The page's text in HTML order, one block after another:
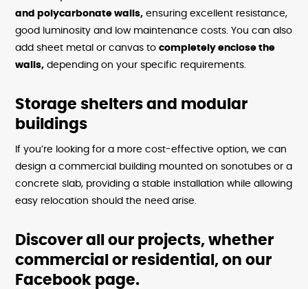
and polycarbonate walls, ensuring excellent resistance,
good luminosity and low maintenance costs. You can also
add sheet metal or canvas tocompletely enclose the
walls, depending on your specific requirements.
Storage shelters and modular
buildings
If you’re looking for a more cost-effective option, we can
design a commercial building mounted on sonotubes or a
concrete slab, providing a stable installation while allowing
easy relocation should the need arise.
Discover all our projects, whether
commercial or residential, on our
Facebook page.